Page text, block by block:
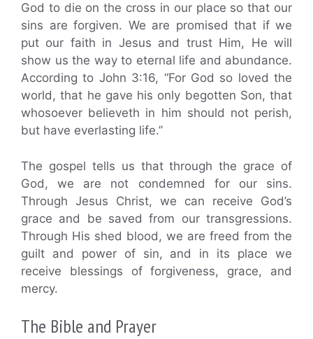
God to die on the cross in our place so that our
sins are forgiven. We are promised that if we
put our faith in Jesus and trust Him, He will
show us the way to eternal life and abundance.
According to John 3:16, “For God so loved the
world, that he gave his only begotten Son, that
whosoever believeth in him should not perish,
but have everlasting life.”
The gospel tells us that through the grace of
God, we are not condemned for our sins.
Through Jesus Christ, we can receive God’s
grace and be saved from our transgressions.
Through His shed blood, we are freed from the
guilt and power of sin, and in its place we
receive blessings of forgiveness, grace, and
mercy.
The Bible and Prayer